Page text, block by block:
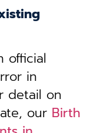
official
in
detail on
our Birth